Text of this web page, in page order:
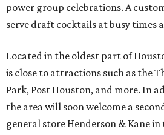
power group celebrations. A
serve draft cocktails at busy times
Located in the oldest part of
is close to attractions such as the
Park, Post Houston, and more. In
the area will soon welcome a
general store Henderson & Kane in